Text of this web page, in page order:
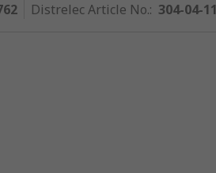
Distrelec Article No.: 304-04-